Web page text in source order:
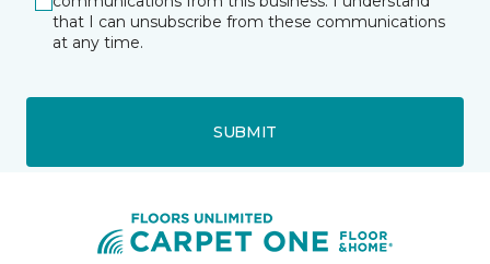
that I can unsubscribe from these communications
at any time.
SUBMIT